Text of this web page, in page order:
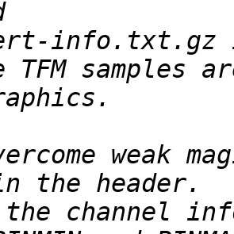
info.txt.gz
weak
channel